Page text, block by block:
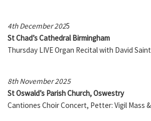
4th December 2025
St Chad’s Cathedral Birmingham
Thursday LIVE Organ Recital with David Saint
8th November 2025
St Oswald’s Parish Church, Oswestry
Cantiones Choir Concert, Petter: Vigil Mass